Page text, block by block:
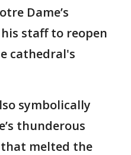
Dame’s
staff to reopen
cathedral's
symbolically
thunderous
melted the